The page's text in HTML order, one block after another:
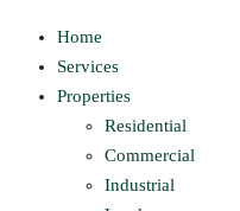
Home
Services
Properties
Residential
Commercial
Industrial